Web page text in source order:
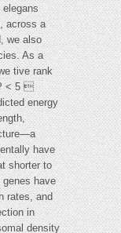
across a
we also
As a
tive rank
< 5 
energy
have
shorter to
have
rates, and
in
density